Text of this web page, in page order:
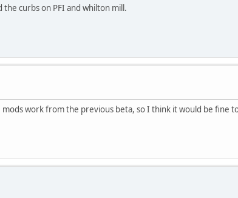
curbs on PFI and whilton mill.
work from the previous beta, so I think it would be fine